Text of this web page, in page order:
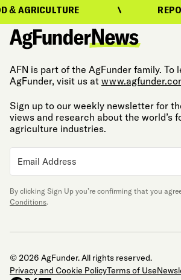
AFN is part of the AgFunder family. To
AgFunder, visit us at
Sign up to our weekly newsletter for
views and research about the world’s
agriculture industries.
By clicking Sign Up you’re confirming that you
Conditions.
© 2026 AgFunder. All rights reserved.
Privacy and Cookie PolicyTerms of Use